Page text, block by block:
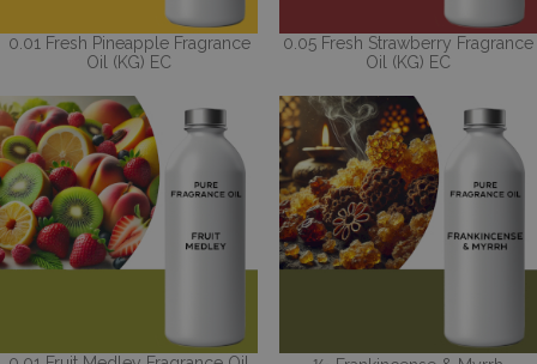
0.01 Fresh Pineapple Fragrance
Oil (KG) EC
0.05 Fresh Strawberry Fragrance
Oil (KG) EC